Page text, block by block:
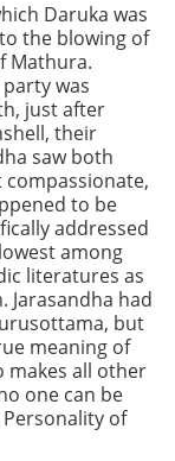
Daruka was
the blowing of
Mathura.
was
just after
their
saw both
compassionate,
to be
addressed
among
literatures as
Jarasandha had
but
meaning of
makes all other
one can be
of